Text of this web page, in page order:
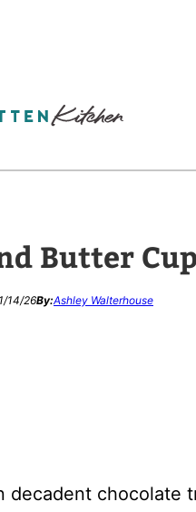
Butter
14/26By:Ashley Walterhouse
decadent chocolate